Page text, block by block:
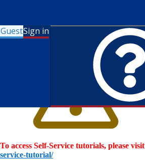
GuestSign in
To access Self-Service tutorials, please visit
service-tutorial/